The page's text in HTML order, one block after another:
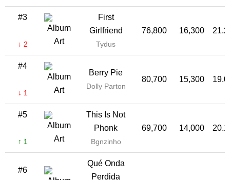
#3
↓ 2
First
Girlfriend
Tydus
76,800 16,300
#4
↓ 1
Berry Pie
Dolly Parton
80,700 15,300
#5
↑ 1
This Is Not
Phonk
Bgnzinho
69,700 14,000
#6
Qué Onda
Perdida